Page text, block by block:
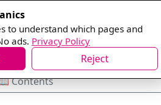
to understand which pages and
ads. Privacy Policy
Reject
Contents